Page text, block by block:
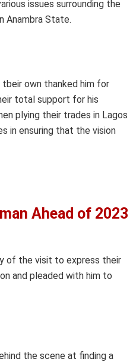
issues surrounding the
Anambra State.
own thanked him for
total support for his
plying their trades in Lagos
in ensuring that the vision
Ahead of 2023
of the visit to express their
and pleaded with him to
the scene at finding a